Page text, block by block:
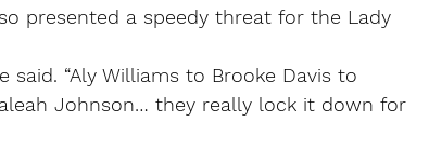
presented a speedy threat for the Lady
said. “Aly Williams to Brooke Davis to
Johnson… they really lock it down for